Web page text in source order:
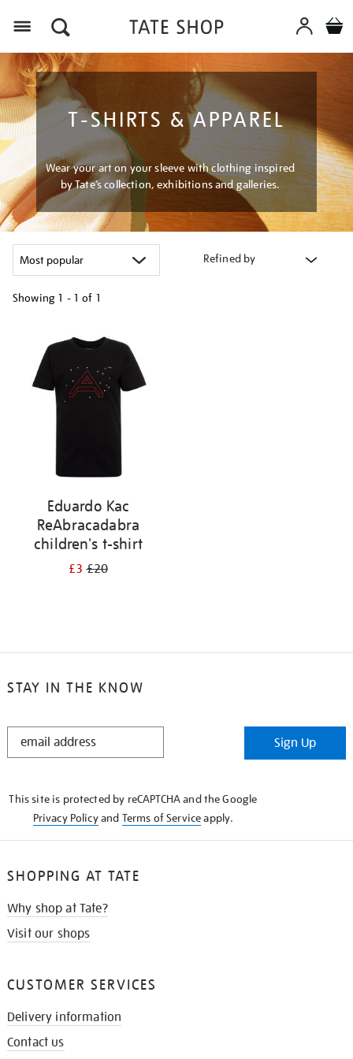
T-SHIRTS & APPAREL
Wear your art on your sleeve with clothing inspired
by Tate’s collection, exhibitions and galleries.
Refined by
Showing 1 - 1 of 1
results
Eduardo Kac
ReAbracadabra
children's t-shirt
£3£20
STAY IN THE KNOW
STAY
Sign Up
This site is protected by reCAPTCHA and the Google
Privacy Policyand Terms of Serviceapply.
SHOPPING AT TATE
Why shop at Tate?
Visit our shops
CUSTOMER SERVICES
Delivery information
Contact us